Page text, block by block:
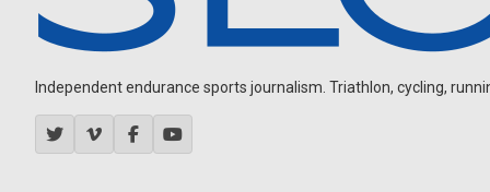
Independent endurance sports journalism. Triathlon, cycling,